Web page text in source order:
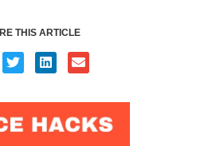
THIS ARTICLE